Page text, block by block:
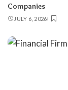
Companies
JULY 6, 2026